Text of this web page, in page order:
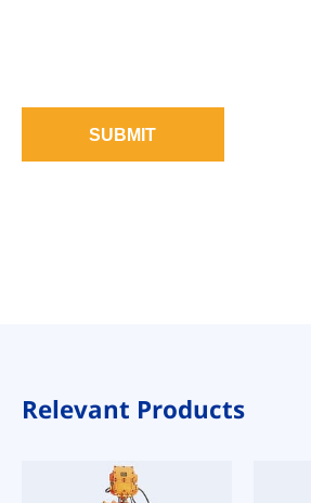
SUBMIT
Relevant Products